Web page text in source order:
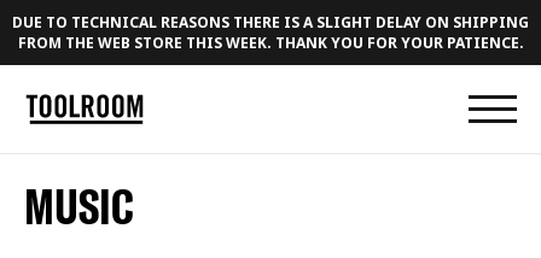
DUE TO TECHNICAL REASONS THERE IS A SLIGHT DELAY ON SHIPPING
FROM THE WEB STORE THIS WEEK. THANK YOU FOR YOUR PATIENCE.
MUSIC